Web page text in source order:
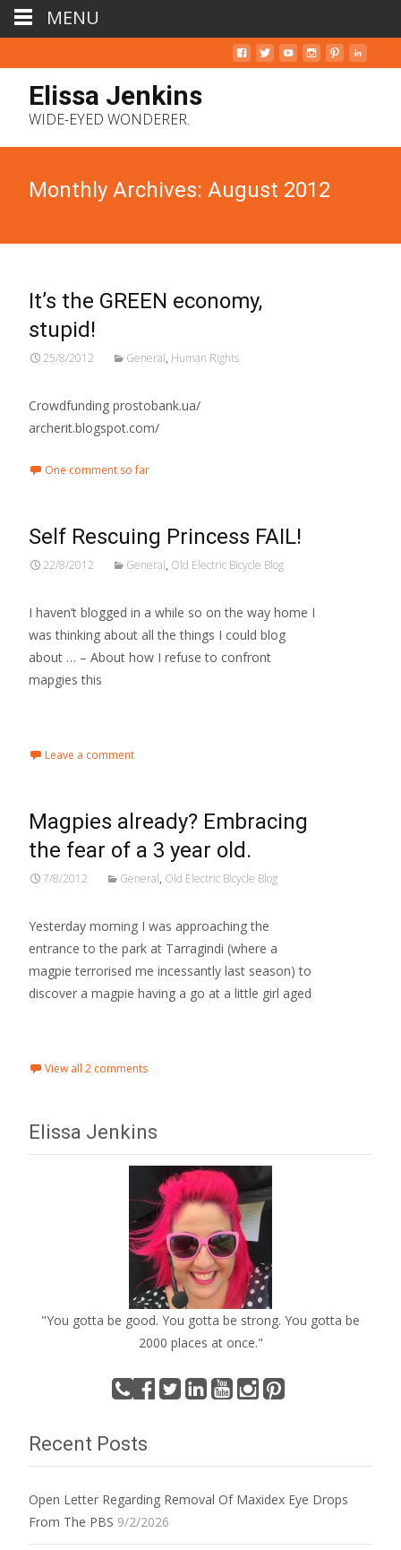
Elissa Jenkins
WIDE-EYED WONDERER.
Monthly Archives: August 2012
It’s the GREEN economy,
stupid!
25/8/2012 General, Human Rights
Crowdfunding prostobank.ua/
archerit.blogspot.com/
One comment so far
Self Rescuing Princess FAIL!
22/8/2012 General, Old Electric Bicycle Blog
I haven’t blogged in a while so on the way home I
was thinking about all the things I could blog
about … – About how I refuse to confront
mapgies this
Leave a comment
Magpies already? Embracing
the fear of a 3 year old.
7/8/2012 General, Old Electric Bicycle Blog
Yesterday morning I was approaching the
entrance to the park at Tarragindi (where a
magpie terrorised me incessantly last season) to
discover a magpie having a go at a little girl aged
View all 2 comments
Elissa Jenkins
"You gotta be good. You gotta be strong. You gotta be
2000 places at once."
Recent Posts
Open Letter Regarding Removal Of Maxidex Eye Drops
From The PBS 9/2/2026
MENU